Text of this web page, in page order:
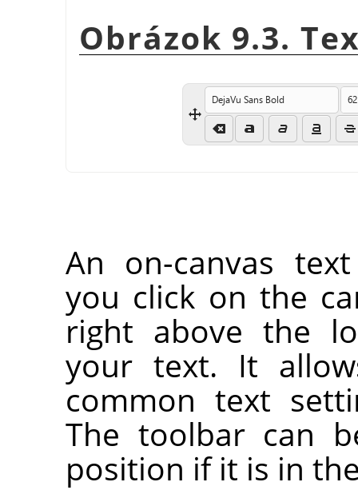
Obrázok 9.3.
An on-canvas
you click on the
right above the
your text. It
common text
The toolbar can
position if it is in